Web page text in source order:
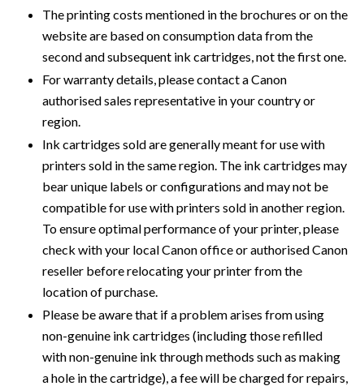
The printing costs mentioned in the brochures or on the
website are based on consumption data from the
second and subsequent ink cartridges, not the first one.
For warranty details, please contact a Canon
authorised sales representative in your country or
region.
Ink cartridges sold are generally meant for use with
printers sold in the same region. The ink cartridges may
bear unique labels or configurations and may not be
compatible for use with printers sold in another region.
To ensure optimal performance of your printer, please
check with your local Canon office or authorised Canon
reseller before relocating your printer from the
location of purchase.
Please be aware that if a problem arises from using
non-genuine ink cartridges (including those refilled
with non-genuine ink through methods such as making
a hole in the cartridge), a fee will be charged for repairs,